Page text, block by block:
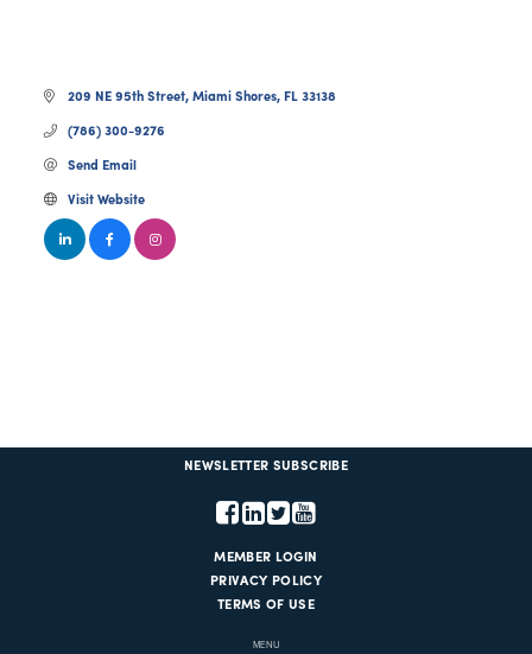
209 NE 95th Street Miami Shores FL 33138
(786) 300-9276
Send Email
Visit Website
NEWSLETTER SUBSCRIBE
MEMBER LOGIN
PRIVACY POLICY
TERMS OF USE
MENU